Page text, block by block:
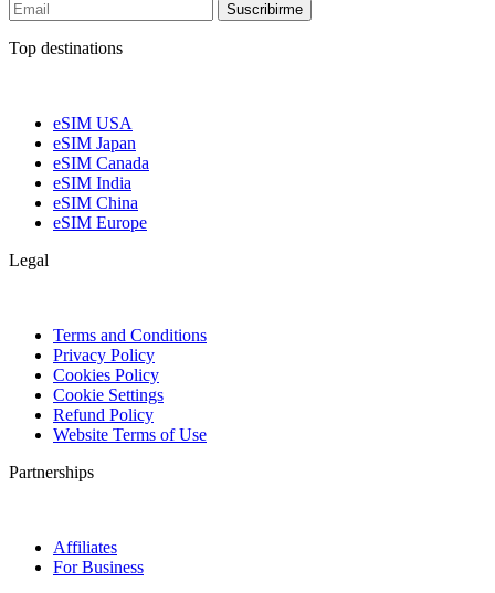
Suscribirme
Top destinations
eSIM USA
eSIM Japan
eSIM Canada
eSIM India
eSIM China
eSIM Europe
Legal
Terms and Conditions
Privacy Policy
Cookies Policy
Cookie Settings
Refund Policy
Website Terms of Use
Partnerships
Affiliates
For Business